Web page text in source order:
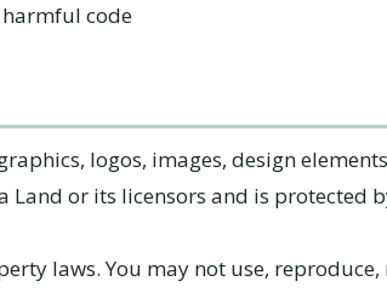
code
logos, images, design
Land or its licensors and is protected
laws. You may not use,